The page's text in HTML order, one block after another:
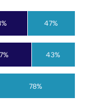
78%
43%
47%